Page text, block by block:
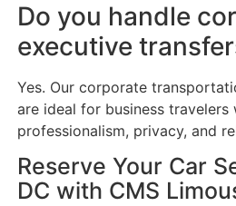
Do you handle
executive
Yes. Our corporate
are ideal for business travelers
professionalism, privacy, and
Reserve Your Car
DC with CMS